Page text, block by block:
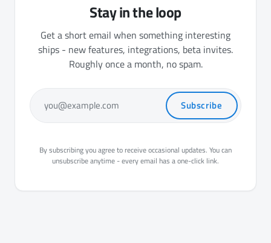
Stay in the loop
Get a short email when something interesting
ships - new features, integrations, beta invites.
Roughly once a month, no spam.
you@example.com Subscribe
By subscribing you agree to receive occasional updates. You can
unsubscribe anytime - every email has a one-click link.